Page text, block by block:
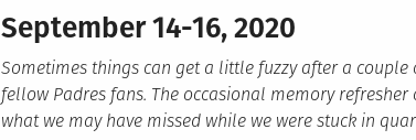
September 14-16, 2020
Sometimes things can get a little fuzzy after a
fellow Padres fans. The occasional memory
what we may have missed while we were stuck in